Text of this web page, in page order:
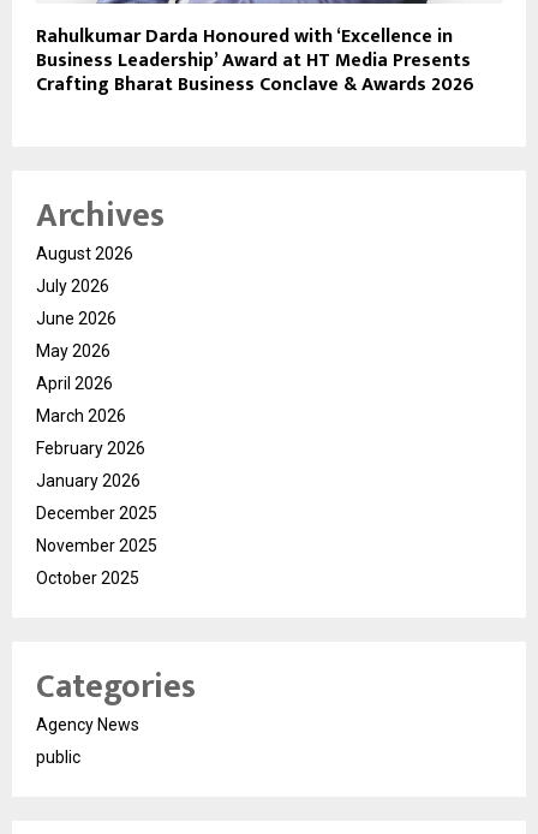
Rahulkumar Darda Honoured with ‘Excellence in
Business Leadership’ Award at HT Media Presents
Crafting Bharat Business Conclave & Awards 2026
Archives
August 2026
July 2026
June 2026
May 2026
April 2026
March 2026
February 2026
January 2026
December 2025
November 2025
October 2025
Categories
Agency News
public